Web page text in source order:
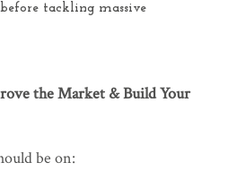
tackling massive
the Market & Build Your
be on: